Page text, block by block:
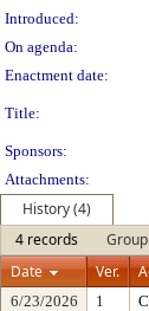
Introduced:
On agenda:
Enactment date:
Title:
Sponsors:
Attachments:
History (4)
4 records
Group
Date
Ver.
6/23/2026 1